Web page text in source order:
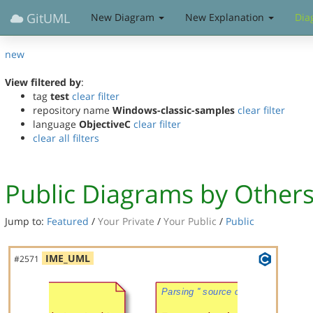
GitUML New Diagram New Explanation
new
View filtered by:
tag test clear filter
repository name Windows-classic-samples clear filter
language ObjectiveC clear filter
clear all filters
Public Diagrams by Others
Jump to: Featured / Your Private / Your Public / Public
#2571 IME_UML